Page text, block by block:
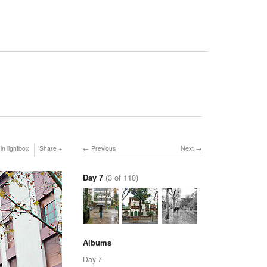
lightbox Share Next
Previous
Day 7 (3 of 110)
Albums
Day 7